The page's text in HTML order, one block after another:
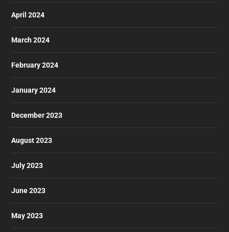
April 2024
March 2024
February 2024
January 2024
December 2023
August 2023
July 2023
June 2023
May 2023